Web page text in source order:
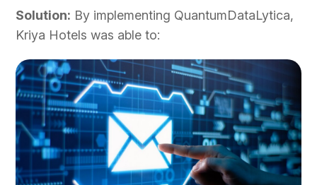
Solution: By implementing QuantumDataLytica,
Kriya Hotels was able to: